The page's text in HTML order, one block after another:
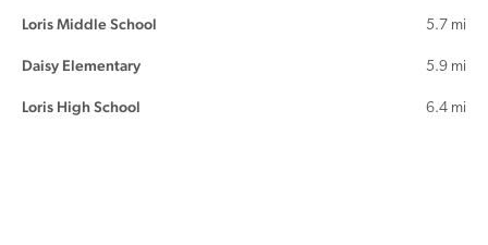
Loris Middle School 5.7 mi
Daisy Elementary 5.9 mi
Loris High School 6.4 mi